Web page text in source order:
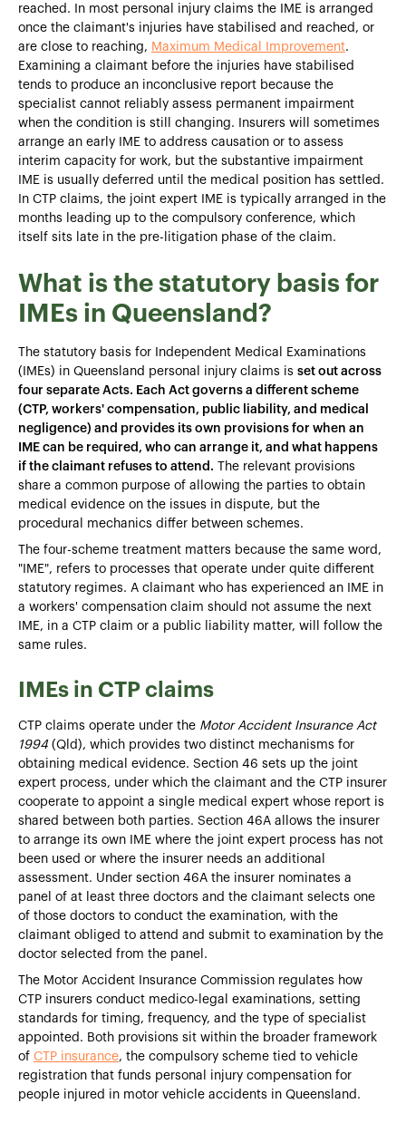
reached. In most personal injury claims the IME is arranged
once the claimant's injuries have stabilised and reached, or
are close to reaching, Maximum Medical Improvement.
Examining a claimant before the injuries have stabilised
tends to produce an inconclusive report because the
specialist cannot reliably assess permanent impairment
when the condition is still changing. Insurers will sometimes
arrange an early IME to address causation or to assess
interim capacity for work, but the substantive impairment
IME is usually deferred until the medical position has settled.
In CTP claims, the joint expert IME is typically arranged in the
months leading up to the compulsory conference, which
itself sits late in the pre-litigation phase of the claim.
What is the statutory basis for
IMEs in Queensland?
The statutory basis for Independent Medical Examinations
(IMEs) in Queensland personal injury claims is set out across
four separate Acts. Each Act governs a different scheme
(CTP, workers' compensation, public liability, and medical
negligence) and provides its own provisions for when an
IME can be required, who can arrange it, and what happens
if the claimant refuses to attend. The relevant provisions
share a common purpose of allowing the parties to obtain
medical evidence on the issues in dispute, but the
procedural mechanics differ between schemes.
The four-scheme treatment matters because the same word,
"IME", refers to processes that operate under quite different
statutory regimes. A claimant who has experienced an IME in
a workers' compensation claim should not assume the next
IME, in a CTP claim or a public liability matter, will follow the
same rules.
IMEs in CTP claims
CTP claims operate under the Motor Accident Insurance Act
1994(Qld), which provides two distinct mechanisms for
obtaining medical evidence. Section 46 sets up the joint
expert process, under which the claimant and the CTP insurer
cooperate to appoint a single medical expert whose report is
shared between both parties. Section 46A allows the insurer
to arrange its own IME where the joint expert process has not
been used or where the insurer needs an additional
assessment. Under section 46A the insurer nominates a
panel of at least three doctors and the claimant selects one
of those doctors to conduct the examination, with the
claimant obliged to attend and submit to examination by the
doctor selected from the panel.
The Motor Accident Insurance Commission regulates how
CTP insurers conduct medico-legal examinations, setting
standards for timing, frequency, and the type of specialist
appointed. Both provisions sit within the broader framework
of CTP insurance, the compulsory scheme tied to vehicle
registration that funds personal injury compensation for
people injured in motor vehicle accidents in Queensland.